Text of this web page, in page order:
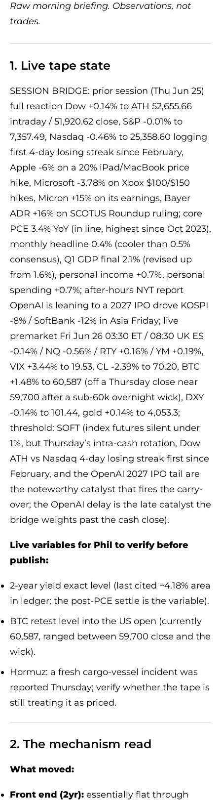
Raw morning briefing. Observations, not
trades.
1. Live tape state
SESSION BRIDGE: prior session (Thu Jun 25)
full reaction Dow +0.14% to ATH 52,655.66
intraday / 51,920.62 close, S&P -0.01% to
7,357.49, Nasdaq -0.46% to 25,358.60 logging
first 4-day losing streak since February,
Apple -6% on a 20% iPad/MacBook price
hike, Microsoft -3.78% on Xbox $100/$150
hikes, Micron +15% on its earnings, Bayer
ADR +16% on SCOTUS Roundup ruling; core
PCE 3.4% YoY (in line, highest since Oct 2023),
monthly headline 0.4% (cooler than 0.5%
consensus), Q1 GDP final 2.1% (revised up
from 1.6%), personal income +0.7%, personal
spending +0.7%; after-hours NYT report
OpenAI is leaning to a 2027 IPO drove KOSPI
-8% / SoftBank -12% in Asia Friday; live
premarket Fri Jun 26 03:30 ET / 08:30 UK ES
-0.14% / NQ -0.56% / RTY +0.16% / YM +0.19%,
VIX +3.44% to 19.53, CL -2.39% to 70.20, BTC
+1.48% to 60,587 (off a Thursday close near
59,700 after a sub-60k overnight wick), DXY
-0.14% to 101.44, gold +0.14% to 4,053.3;
threshold: SOFT (index futures silent under
1%, but Thursday’s intra-cash rotation, Dow
ATH vs Nasdaq 4-day losing streak first since
February, and the OpenAI 2027 IPO tail are
the noteworthy catalyst that fires the carry-
over; the OpenAI delay is the late catalyst the
bridge weights past the cash close).
Live variables for Phil to verify before
publish:
2-year yield exact level (last cited ~4.18% area
in ledger; the post-PCE settle is the variable).
BTC retest level into the US open (currently
60,587, ranged between 59,700 close and the
wick).
Hormuz: a fresh cargo-vessel incident was
reported Thursday; verify whether the tape is
still treating it as priced.
2. The mechanism read
What moved:
Front end (2yr): essentially flat through